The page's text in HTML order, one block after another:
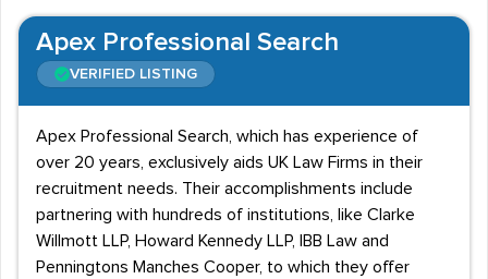
Apex Professional Search
VERIFIED LISTING
Apex Professional Search, which has experience of
over 20 years, exclusively aids UK Law Firms in their
recruitment needs. Their accomplishments include
partnering with hundreds of institutions, like Clarke
Willmott LLP, Howard Kennedy LLP, IBB Law and
Penningtons Manches Cooper, to which they offer